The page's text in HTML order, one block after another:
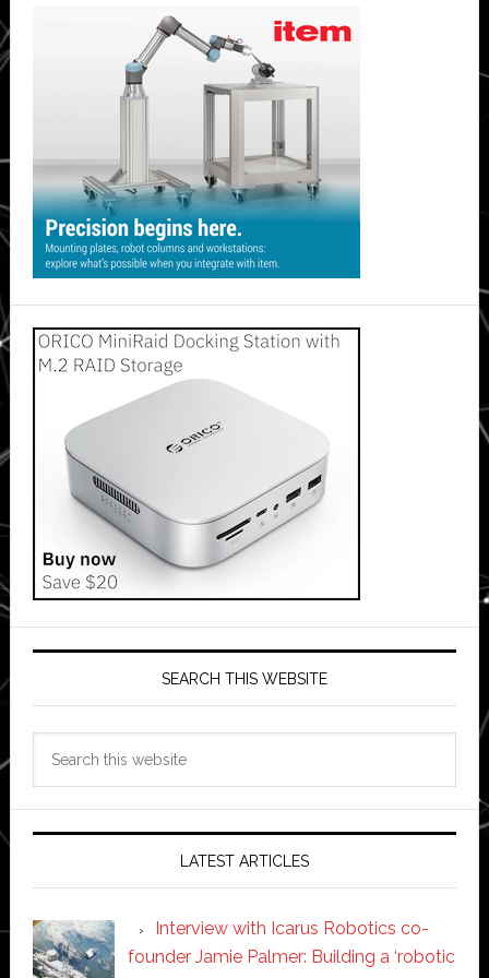
SEARCH THIS WEBSITE
LATEST ARTICLES
Interview with Icarus Robotics co-
founder Jamie Palmer: Building a ‘robotic